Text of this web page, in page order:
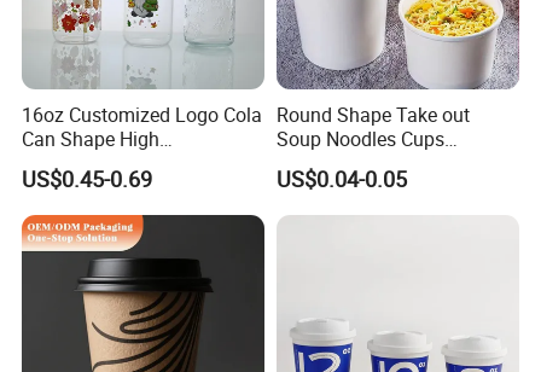
16oz Customized Logo Cola
Can Shape High
Borosilicate Glass Cup
Bottle Tumbler with
Bamboo Lid and Straw
US$0.45-0.69
Round Shape Take out
Soup Noodles Cups
Disposable 2026
US$0.04-0.05